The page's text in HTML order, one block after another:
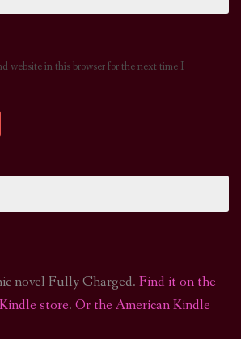
website in this browser for the next time I
novel Fully Charged. Find it on the
store. Or the American Kindle